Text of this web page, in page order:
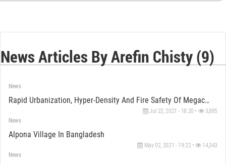
News Articles By Arefin Chisty (9)
News
Rapid Urbanization, Hyper-Density And Fire Safety Of Megacity Dhaka: On The Verge Of Uncertainty
Jul 22, 2021 - 18:20 • 3,885
News
Alpona Village In Bangladesh
May 02, 2021 - 19:22 • 14,343
News